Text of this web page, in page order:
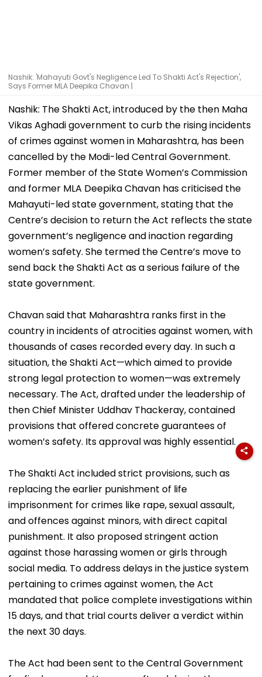
Nashik: 'Mahayuti Govt's Negligence Led To Shakti Act's Rejection',
Says Former MLA Deepika Chavan |
Nashik: The Shakti Act, introduced by the then Maha
Vikas Aghadi government to curb the rising incidents
of crimes against women in Maharashtra, has been
cancelled by the Modi-led Central Government.
Former member of the State Women’s Commission
and former MLA Deepika Chavan has criticised the
Mahayuti-led state government, stating that the
Centre’s decision to return the Act reflects the state
government’s negligence and inaction regarding
women’s safety. She termed the Centre’s move to
send back the Shakti Act as a serious failure of the
state government.
Chavan said that Maharashtra ranks first in the
country in incidents of atrocities against women, with
thousands of cases recorded every day. In such a
situation, the Shakti Act—which aimed to provide
strong legal protection to women—was extremely
necessary. The Act, drafted under the leadership of
then Chief Minister Uddhav Thackeray, contained
provisions that offered concrete guarantees of
women’s safety. Its approval was highly essential.
The Shakti Act included strict provisions, such as
replacing the earlier punishment of life
imprisonment for crimes like rape, sexual assault,
and offences against minors, with direct capital
punishment. It also proposed stringent action
against those harassing women or girls through
social media. To address delays in the justice system
pertaining to crimes against women, the Act
mandated that police complete investigations within
15 days, and that trial courts deliver a verdict within
the next 30 days.
The Act had been sent to the Central Government